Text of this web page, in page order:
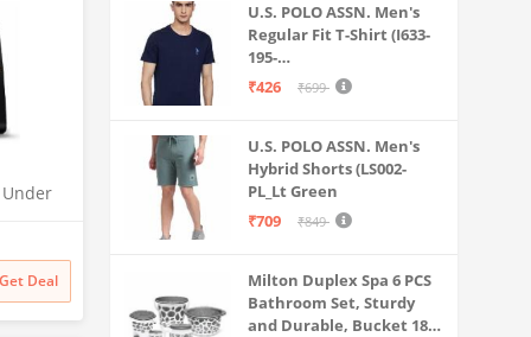
Get Deal
U.S. POLO ASSN. Men's
Regular Fit T-Shirt (I633-
195-
PL_Navy_Medium_Navy
₹426 ₹699
U.S. POLO ASSN. Men's
Hybrid Shorts (LS002-
PL_Lt Green
₹709
₹849
Milton Duplex Spa 6 PCS
Bathroom Set, Sturdy
and Durable, Bucket 18L,